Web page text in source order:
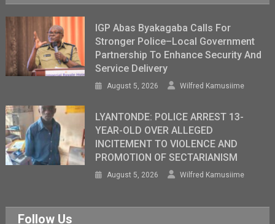
IGP Abas Byakagaba Calls For
Stronger Police–Local Government
Partnership To Enhance Security And
Service Delivery
August 5, 2026 Wilfred Kamusiime
LYANTONDE: POLICE ARREST 13-
YEAR-OLD OVER ALLEGED
INCITEMENT TO VIOLENCE AND
PROMOTION OF SECTARIANISM
August 5, 2026 Wilfred Kamusiime
Follow Us